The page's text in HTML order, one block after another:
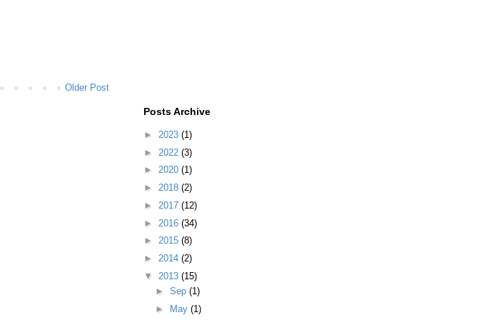
Older Post
Posts Archive
► 2023 (1)
► 2022 (3)
► 2020 (1)
► 2018 (2)
► 2017 (12)
► 2016 (34)
► 2015 (8)
► 2014 (2)
▼ 2013 (15)
► Sep (1)
►
May (1)